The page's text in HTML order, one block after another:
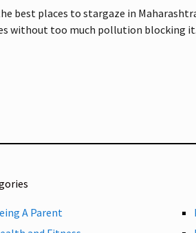
best places to stargaze in
without too much pollution blocking
A Parent